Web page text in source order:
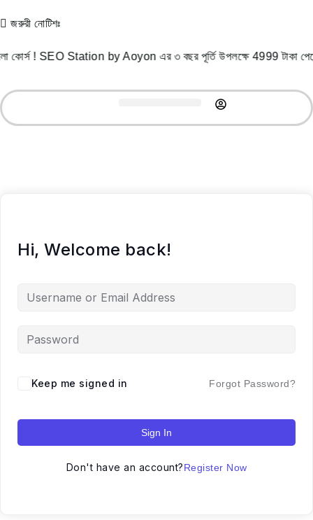
জরুরী নোটিশঃ
! SEO Station by Aoyon এর ৩ বছর পূর্তি উপলক্ষে 4999 টাকা
Hi, Welcome back!
Keep me signed in Forgot Password?
Sign In
Don't have an account?Register Now